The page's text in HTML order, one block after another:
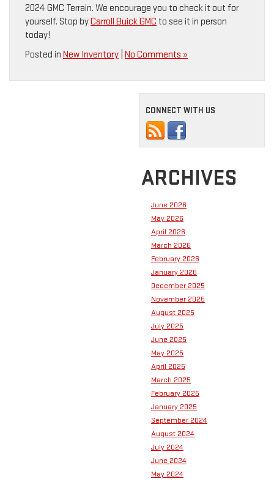
2024 GMC Terrain. We encourage you to check it out for
yourself. Stop byCarroll Buick GMC to see it in person
today!
Posted in New Inventory No Comments »
CONNECT WITH US
ARCHIVES
June 2026
May 2026
April 2026
March 2026
February 2026
January 2026
December 2025
November 2025
August 2025
July 2025
June 2025
May 2025
April 2025
March 2025
February 2025
January 2025
September 2024
August 2024
July 2024
June 2024
May 2024